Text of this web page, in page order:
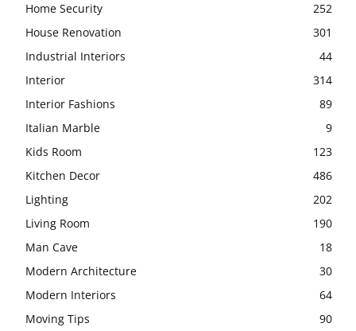
Home Security
252
House Renovation
301
Industrial Interiors
44
Interior
314
Interior Fashions
89
Italian Marble
9
Kids Room
123
Kitchen Decor
486
Lighting
202
Living Room
190
Man Cave
18
Modern Architecture
30
Modern Interiors
64
Moving Tips
90